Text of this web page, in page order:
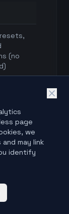
(no
—
page
we
may link
identify